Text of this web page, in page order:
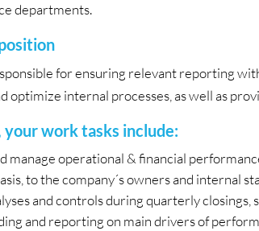
departments.
for ensuring relevant reporting
optimize internal processes, as well as
your work tasks include:
manage operational & financial
to the company´s owners and internal
and controls during quarterly closings,
and reporting on main drivers of